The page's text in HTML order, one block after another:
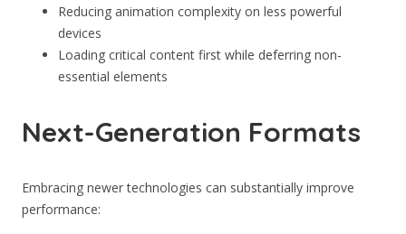
Reducing animation complexity on less powerful
devices
Loading critical content first while deferring non-
essential elements
Next-Generation Formats
Embracing newer technologies can substantially improve
performance: